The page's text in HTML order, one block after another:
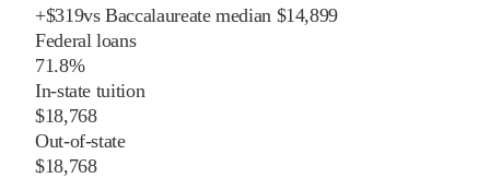
+$319vsBaccalaureatemedian $14,899
Federal loans
71.8%
In-state tuition
$18,768
Out-of-state
$18,768